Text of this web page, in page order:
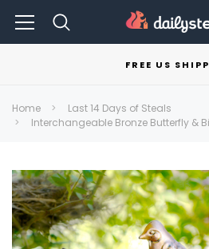
FREE US
Home
Last 14 Days of Steals
Interchangeable Bronze Butterfly &